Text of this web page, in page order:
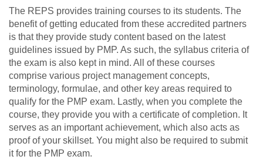
The REPS provides training courses to its students. The
benefit of getting educated from these accredited partners
is that they provide study content based on the latest
guidelines issued by PMP. As such, the syllabus criteria of
the exam is also kept in mind. All of these courses
comprise various project management concepts,
terminology, formulae, and other key areas required to
qualify for the PMP exam. Lastly, when you complete the
course, they provide you with a certificate of completion. It
serves as an important achievement, which also acts as
proof of your skillset. You might also be required to submit
it for the PMP exam.